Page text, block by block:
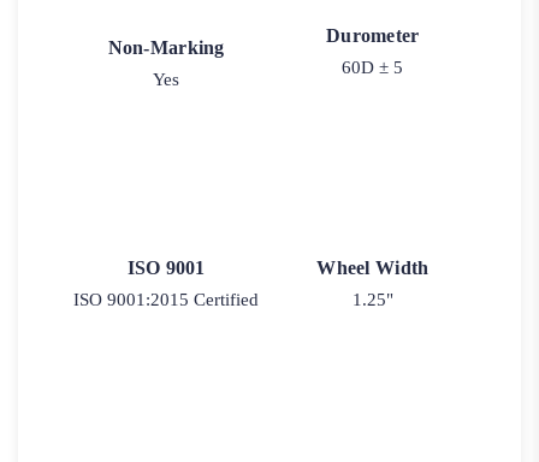
Non-Marking
Yes
Durometer
60D ± 5
ISO 9001
ISO 9001:2015 Certified
Wheel Width
1.25"